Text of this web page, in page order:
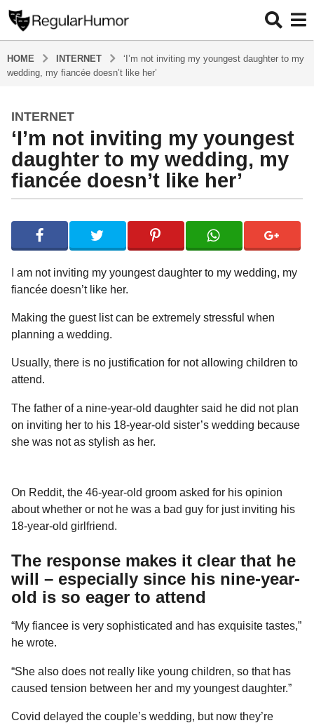
HOME INTERNET
‘I’m not inviting my youngest daughter to my
wedding, my fiancée doesn’t like her’
5
y
a
s
o
5
y
a
r
a
g
o
INTERNET
‘I’m not inviting my youngest
daughter to my wedding, my
fiancée doesn’t like her’
y
e
g
u
l
r
H
m
o
r
I am not inviting my youngest daughter to my wedding, my
fiancée doesn’t like her.
Making the guest list can be extremely stressful when
planning a wedding.
Usually, there is no justification for not allowing children to
attend.
The father of a nine-year-old daughter said he did not plan
on inviting her to his 18-year-old sister’s wedding because
she was not as stylish as her.
On Reddit, the 46-year-old groom asked for his opinion
about whether or not he was a bad guy for just inviting his
18-year-old girlfriend.
The response makes it clear that he
will – especially since his nine-year-
old is so eager to attend
“My fiancee is very sophisticated and has exquisite tastes,”
he wrote.
“She also does not really like young children, so that has
caused tension between her and my youngest daughter.”
Covid delayed the couple’s wedding, but now they’re